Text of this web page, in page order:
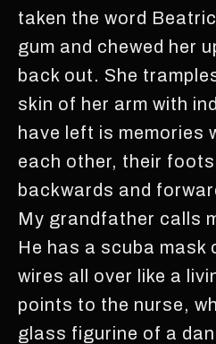
taken the word
gum and chewed her
back out. She
skin of her arm with
have left is memories
each other, their
backwards and
My grandfather calls
He has a scuba mask
wires all over like a
points to the nurse,
glass figurine of a